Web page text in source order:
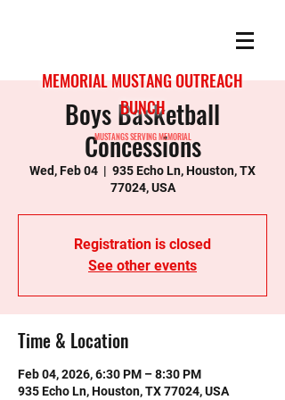
MEMORIAL MUSTANG OUTREACH
BUNCH
MUSTANGS SERVING MEMORIAL
Boys Basketball
Concessions
Wed, Feb 04
  |
935 Echo Ln, Houston, TX
77024, USA
Registration is closed
See other events
Time & Location
Feb 04, 2026, 6:30 PM – 8:30 PM
935 Echo Ln, Houston, TX 77024, USA